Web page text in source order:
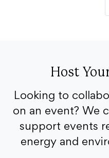
Host
Looking to
on an event? We
support events
energy and